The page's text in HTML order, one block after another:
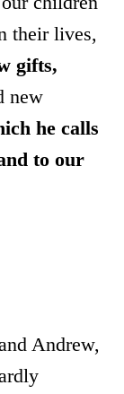
their lives,
gifts,
new
he calls
to our
Andrew,